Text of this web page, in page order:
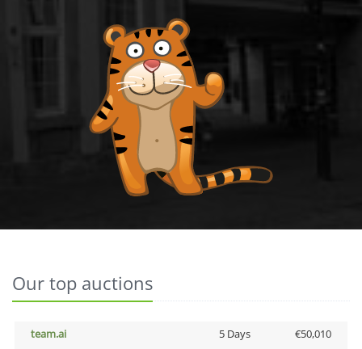
Our top auctions
team.ai 5 Days
€50,010